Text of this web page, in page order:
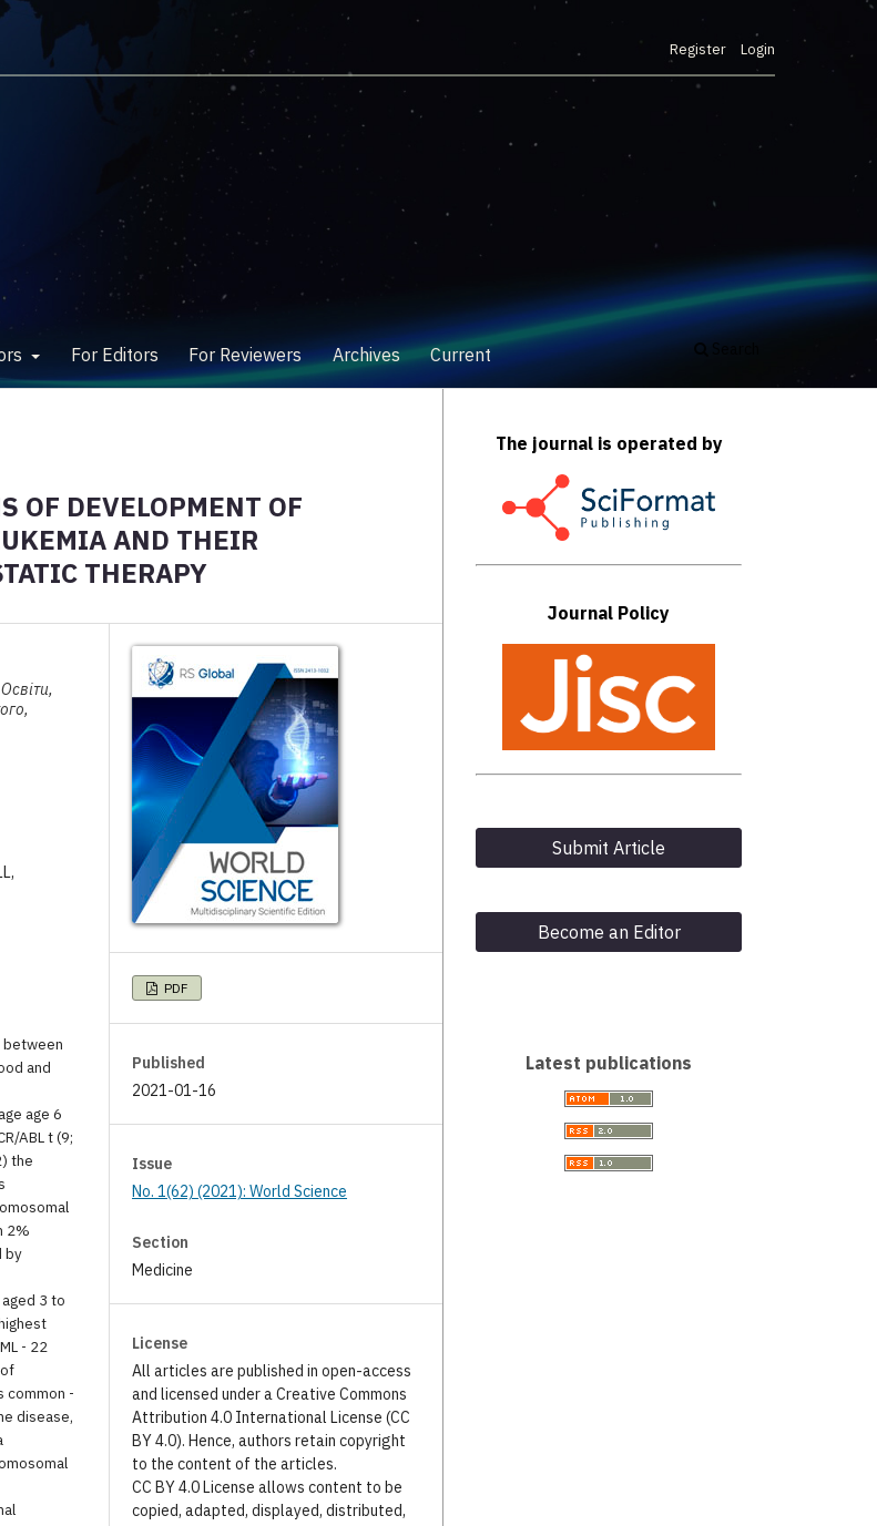
For Editors For Reviewers Archives Current Search
Register Login
OF DEVELOPMENT OF
AND THEIR
THERAPY
between
and
age 6
ABL t (9;
the
2%
by
3 to
- 22
common -
disease,
PDF
Published
2021-01-16
Issue
No. 1(62) (2021): World Science
Section
Medicine
License
All articles are published in open-access
and licensed under a Creative Commons
Attribution 4.0 International License (CC
BY 4.0). Hence, authors retain copyright
to the content of the articles.
CC BY 4.0 License allows content to be
copied, adapted, displayed, distributed,
The journal is operated by
Journal Policy
Submit Article
Become an Editor
Latest publications